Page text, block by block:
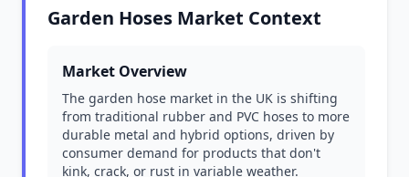
Garden Hoses Market Context
Market Overview
The garden hose market in the UK is shifting
from traditional rubber and PVC hoses to more
durable metal and hybrid options, driven by
consumer demand for products that don't
kink, crack, or rust in variable weather.